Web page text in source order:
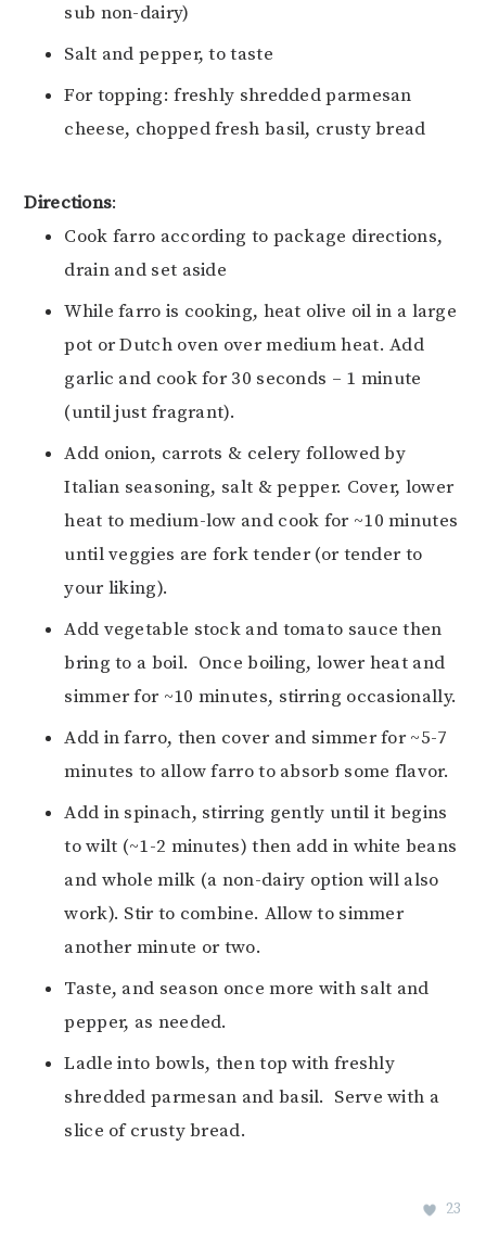
sub non-dairy)
Salt and pepper, to taste
For topping: freshly shredded parmesan
cheese, chopped fresh basil, crusty bread
Directions:
Cook farro according to package directions,
drain and set aside
While farro is cooking, heat olive oil in a large
pot or Dutch oven over medium heat. Add
garlic and cook for 30 seconds – 1 minute
(until just fragrant).
Add onion, carrots & celery followed by
Italian seasoning, salt & pepper. Cover, lower
heat to medium-low and cook for ~10 minutes
until veggies are fork tender (or tender to
your liking).
Add vegetable stock and tomato sauce then
bring to a boil. Once boiling, lower heat and
simmer for ~10 minutes, stirring occasionally.
Add in farro, then cover and simmer for ~5-7
minutes to allow farro to absorb some flavor.
Add in spinach, stirring gently until it begins
to wilt (~1-2 minutes) then add in white beans
and whole milk (a non-dairy option will also
work). Stir to combine. Allow to simmer
another minute or two.
Taste, and season once more with salt and
pepper, as needed.
Ladle into bowls, then top with freshly
shredded parmesan and basil. Serve with a
slice of crusty bread.
23